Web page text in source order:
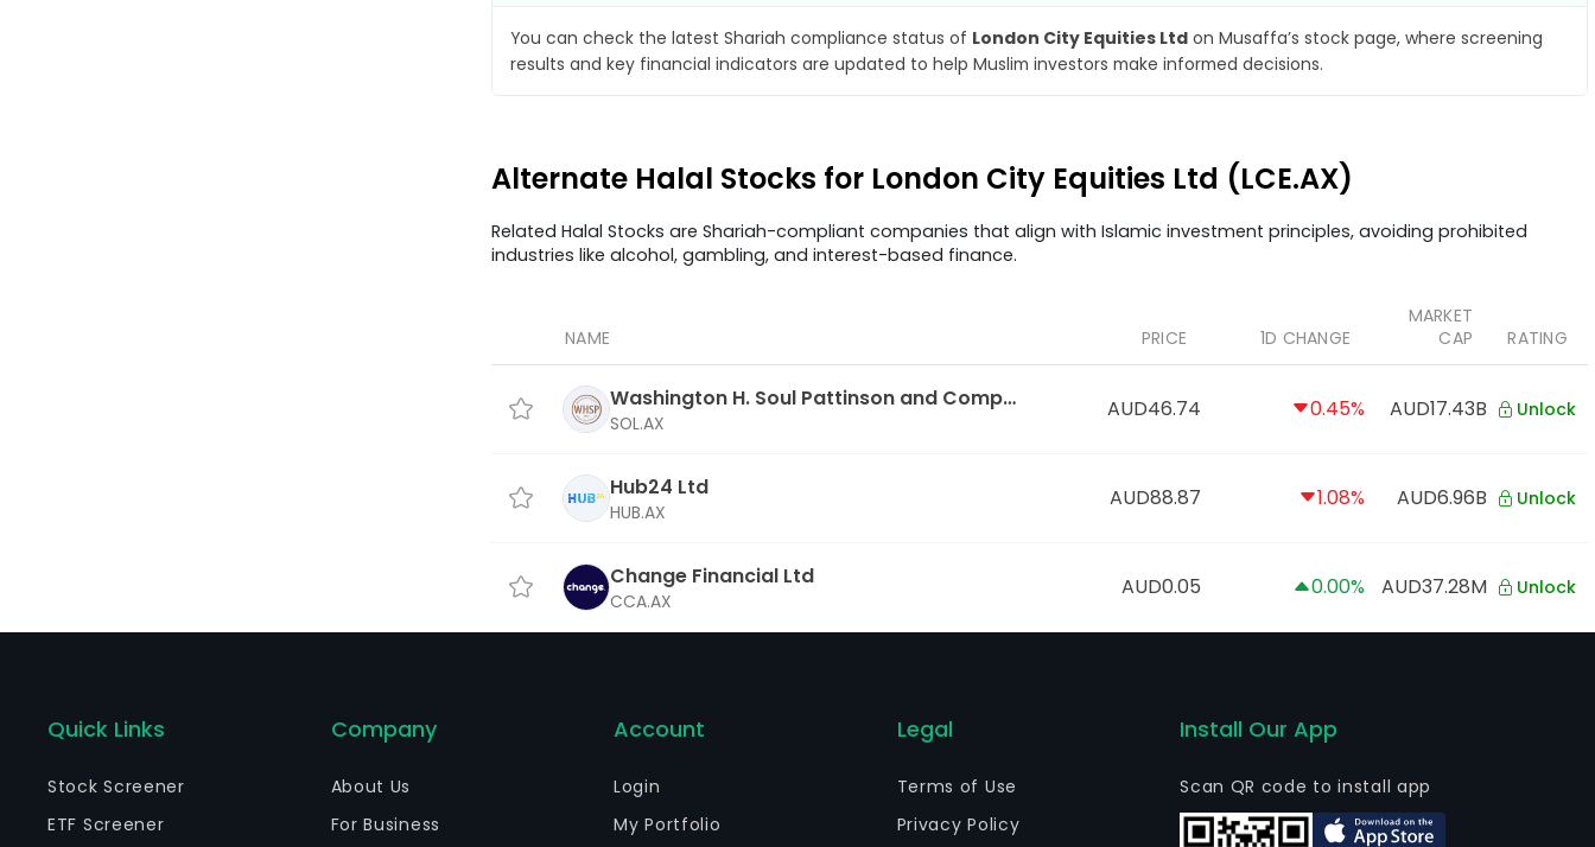
You can check the latest Shariah compliance status of London City Equities Ltd on Musaffa’s stock page, where screening
results and key financial indicators are updated to help Muslim investors make informed decisions.
Alternate Halal Stocks for London City Equities Ltd (LCE.AX)
Related Halal Stocks are Shariah-compliant companies that align with Islamic investment principles, avoiding prohibited
industries like alcohol, gambling, and interest-based finance.
NAME PRICE 1D CHANGE
MARKET
CAP
RATING
Washington H. Soul Pattinson and Compa
ny Ltd
SOL.AX
AUD46.74 0.45% AUD17.43B Unlock
Hub24 Ltd
HUB.AX
AUD88.87 1.08% AUD6.96B Unlock
Change Financial Ltd
CCA.AX
AUD0.05 0.00% AUD37.28M Unlock
Quick Links
Stock Screener
ETF Screener
Company
About Us
For Business
Account
Login
My Portfolio
Legal
Terms of Use
Privacy Policy
Install Our App
Scan QR code to install app